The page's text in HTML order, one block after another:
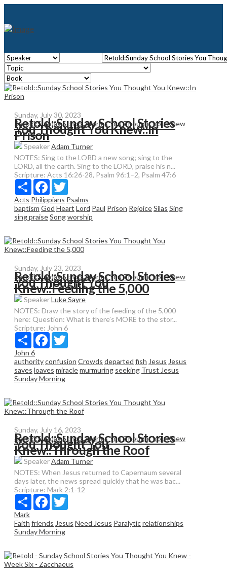
Sunday, July 30, 2023
Retold:Sunday School Stories You Thought You Knew
Retold::Sunday School Stories
You Thought You Knew::In
Prison
SpeakerAdam Turner
NOTES: Sing to the LORD a new song; sing to the
LORD, all the earth. Sing to the LORD, praise his n...
Scripture: Acts 16:26-28, Psalm 96:1–2, Psalm 47:6
Share Facebook
Acts Philippians Psalms
baptism God Heart Lord Paul Prison RejoiceSilas Sing
sing praiseSongworship
Sunday, July 23, 2023
Retold:Sunday School Stories You Thought You Knew
Retold::Sunday School Stories
You Thought You
Knew::Feeding the 5,000
SpeakerLuke Sayre
NOTES: Draw the story of the feeding of the 5,000
here: Question: What is there’s MORE to the stor...
Scripture: John 6
Share Facebook
John 6
authorityconfusion Crowds departed fish Jesus Jesus
saves loaves miraclemurmuring seeking Trust Jesus
Sunday Morning
Sunday, July 16, 2023
Retold:Sunday School Stories You Thought You Knew
Retold::Sunday School Stories
You Thought You
Knew::Through the Roof
SpeakerAdam Turner
NOTES: When Jesus returned to Capernaum several
days later, the news spread quickly that he was bac...
Scripture: Mark 2:1-12
Share Facebook
Mark
Faith friends Jesus Need Jesus Paralyticrelationships
Sunday Morning